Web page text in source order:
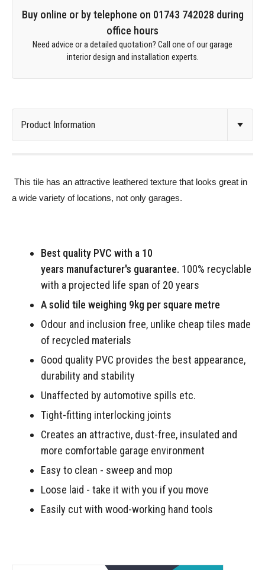
Buy online or by telephone on 01743 742028 during
office hours
Need advice or a detailed quotation? Call one of our garage
interior design and installation experts.
This tile has an attractive leathered texture that looks great in
a wide variety of locations, not only garages.
Best quality PVC with a 10
years manufacturer's guarantee. 100% recyclable
with a projected life span of 20 years
A solid tile weighing 9kg per square metre
Odour and inclusion free, unlike cheap tiles made
of recycled materials
Good quality PVC provides the best appearance,
durability and stability
Unaffected by automotive spills etc.
Tight-fitting interlocking joints
Creates an attractive, dust-free, insulated and
more comfortable garage environment
Easy to clean - sweep and mop
Loose laid - take it with you if you move
Easily cut with wood-working hand tools